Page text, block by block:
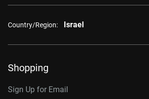
Country/Region: Israel
Shopping
Sign Up for Email